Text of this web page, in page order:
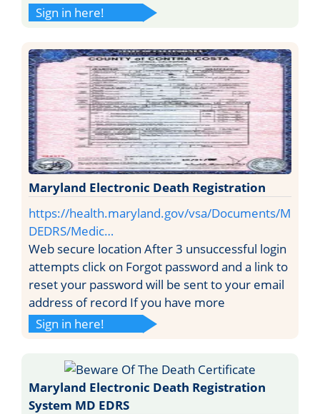
Sign in here!
Maryland Electronic Death Registration
https://health.maryland.gov/vsa/Documents/M
DEDRS/Medic…
Web secure location After 3 unsuccessful login
attempts click on Forgot password and a link to
reset your password will be sent to your email
address of record If you have more
Sign in here!
Maryland Electronic Death Registration
System MD EDRS